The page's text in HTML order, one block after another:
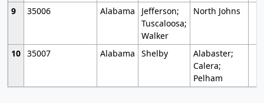
9
35006 Alabama
Jefferson;
Tuscaloosa;
Walker
North Johns
10 35007 Alabama Shelby
Alabaster;
Calera;
Pelham